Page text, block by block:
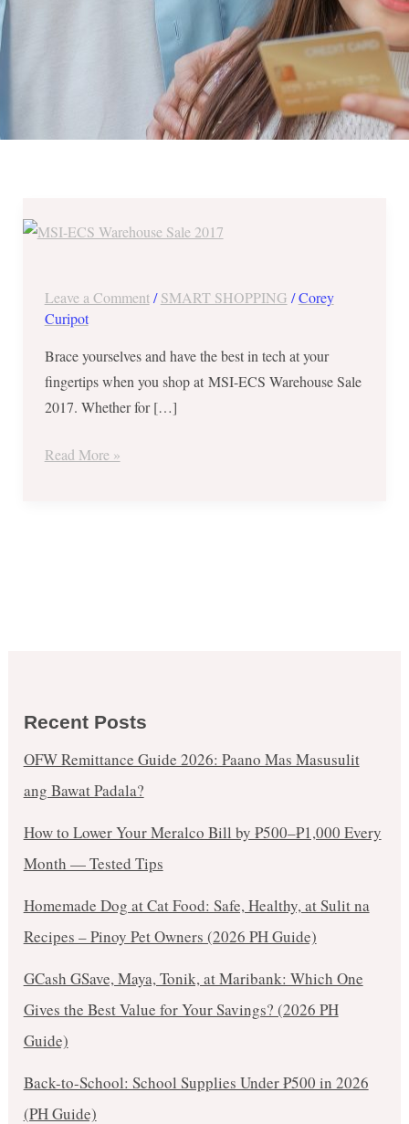
Leave a Comment /SMART SHOPPING /Corey
Curipot
Brace yourselves and have the best in tech at your
fingertips when you shop at MSI-ECS Warehouse Sale
2017. Whether for […]
Gifts
Buddies
MSI-
ECS
Warehouse
2017
Read More »
Recent Posts
OFW Remittance Guide 2026: Paano Mas Masusulit
ang Bawat Padala?
How to Lower Your Meralco Bill by ₱500–₱1,000 Every
Month — Tested Tips
Homemade Dog at Cat Food: Safe, Healthy, at Sulit na
Recipes – Pinoy Pet Owners (2026 PH Guide)
GCash GSave, Maya, Tonik, at Maribank: Which One
Gives the Best Value for Your Savings? (2026 PH
Guide)
Back-to-School: School Supplies Under ₱500 in 2026
(PH Guide)